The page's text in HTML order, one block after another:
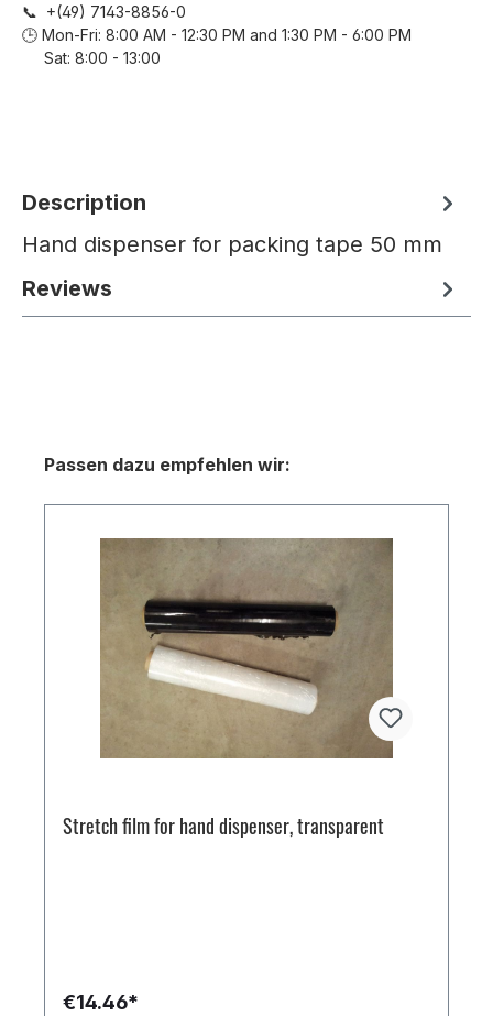
📞 +(49) 7143-8856-0
🕒 Mon-Fri: 8:00 AM - 12:30 PM and 1:30 PM - 6:00 PM
Sat: 8:00 - 13:00
Description
Hand dispenser for packing tape 50 mm
Reviews
Skip product gallery
Passen dazu empfehlen wir:
Stretch film for hand dispenser, transparent
€14.46*